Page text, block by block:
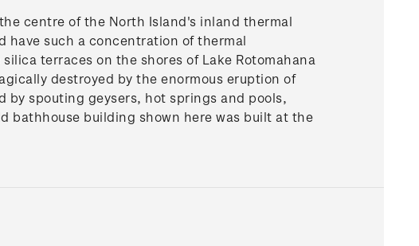
centre of the North Island's inland thermal
have such a concentration of thermal
terraces on the shores of Lake Rotomahana
destroyed by the enormous eruption of
by spouting geysers, hot springs and pools,
bathhouse building shown here was built at the